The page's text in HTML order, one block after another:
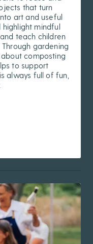
that turn
art and useful
mindful
teach children
gardening
composting
to support
always full of fun,